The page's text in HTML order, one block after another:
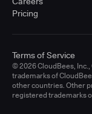
Pricing
© 2026 CloudBees,
trademarks of
other countries. Other
registered trademarks
Terms of Service